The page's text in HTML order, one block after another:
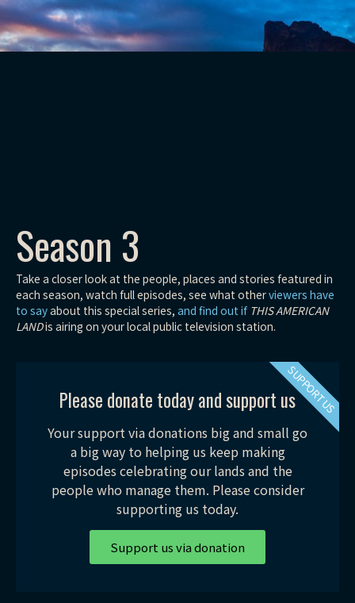
Season 3
Take a closer look at the people, places and stories featured in
each season, watch full episodes, see what otherviewers have
to sayabout this special series, and find out if THIS AMERICAN
LANDis airing on your local public television station.
Please donate today and support us
Your support via donations big and small go
a big way to helping us keep making
episodes celebrating our lands and the
people who manage them. Please consider
supporting us today.
Support us via donation
SUPPORT US